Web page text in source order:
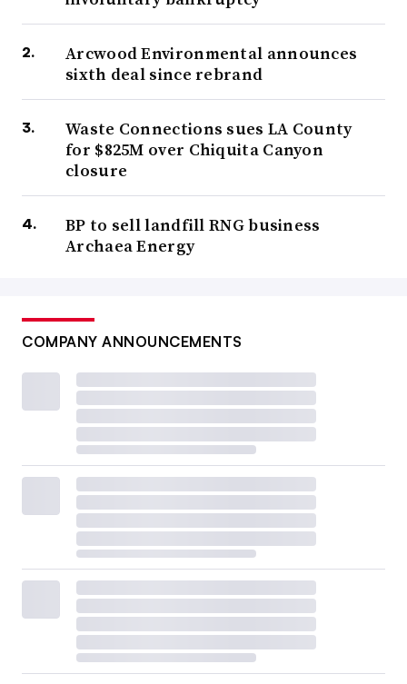
Arcwood Environmental announces
sixth deal since rebrand
Waste Connections sues LA County
for $825M over Chiquita Canyon
closure
BP to sell landfill RNG business
Archaea Energy
COMPANY ANNOUNCEMENTS